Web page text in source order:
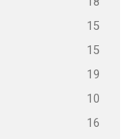
15
15
19
10
16